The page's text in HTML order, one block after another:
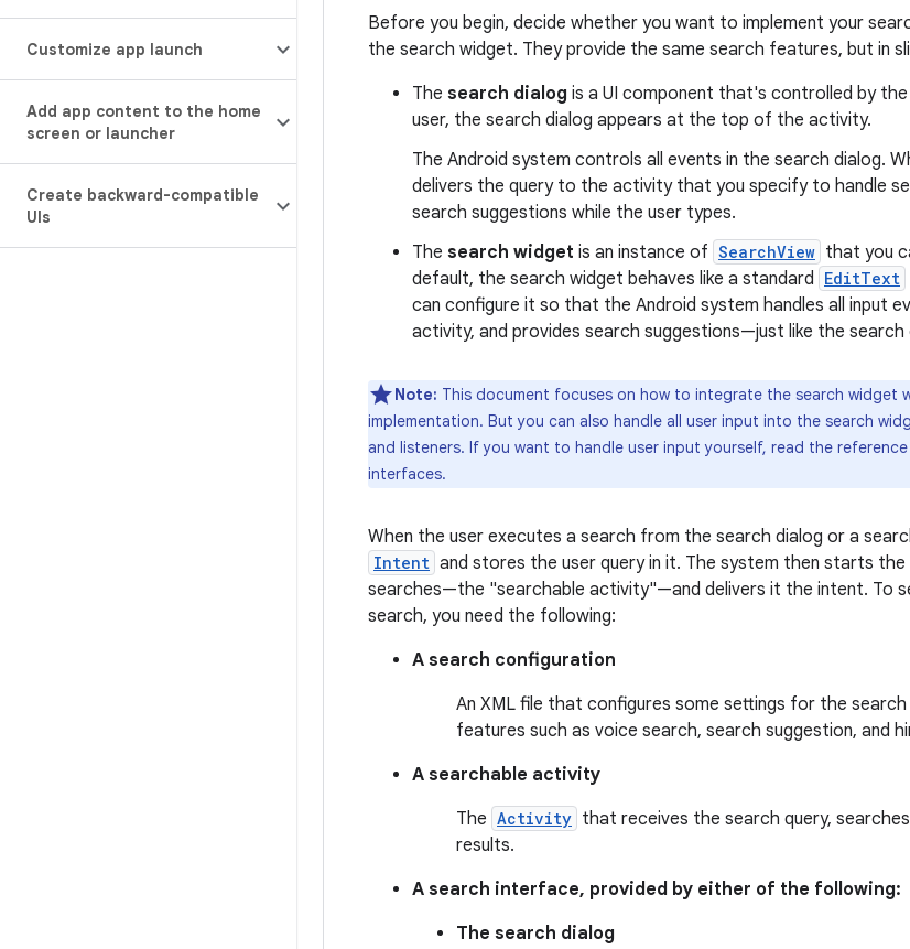
Customize app launch
Add app content to the home
screen or launcher
Create backward-compatible
UIs
Before you begin, decide whether you want to implement your
the search widget. They provide the same search features, but in
The search dialog is a UI component that's controlled by
user, the search dialog appears at the top of the activity.
The Android system controls all events in the search dialog.
delivers the query to the activity that you specify to handle
search suggestions while the user types.
The search widget is an instance of SearchView that you
default, the search widget behaves like a standard EditText
can configure it so that the Android system handles all input
activity, and provides search suggestions—just like the search
Note: This document focuses on how to integrate the search widget
implementation. But you can also handle all user input into the search
and listeners. If you want to handle user input yourself, read the
interfaces.
When the user executes a search from the search dialog or a
Intent and stores the user query in it. The system then starts
searches—the "searchable activity"—and delivers it the intent. To
search, you need the following:
A search configuration
An XML file that configures some settings for the
features such as voice search, search suggestion, and
A searchable activity
The Activity that receives the search query,
results.
A search interface, provided by either of the following:
The search dialog